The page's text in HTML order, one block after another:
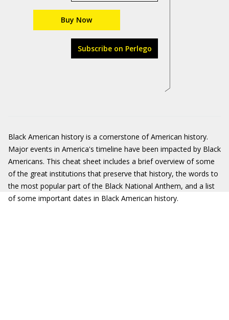
Buy Now
Subscribe on Perlego
Black American history is a cornerstone of American history.
Major events in America's timeline have been impacted by Black
Americans. This cheat sheet includes a brief overview of some
of the great institutions that preserve that history, the words to
the most popular part of the Black National Anthem, and a list
of some important dates in Black American history.